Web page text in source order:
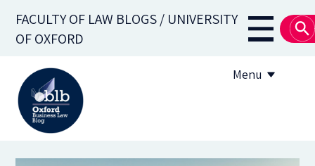
main
FACULTY OF LAW BLOGS / UNIVERSITY
OF OXFORD
Main
Menu